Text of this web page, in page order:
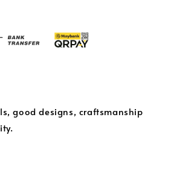
good designs, craftsmanship